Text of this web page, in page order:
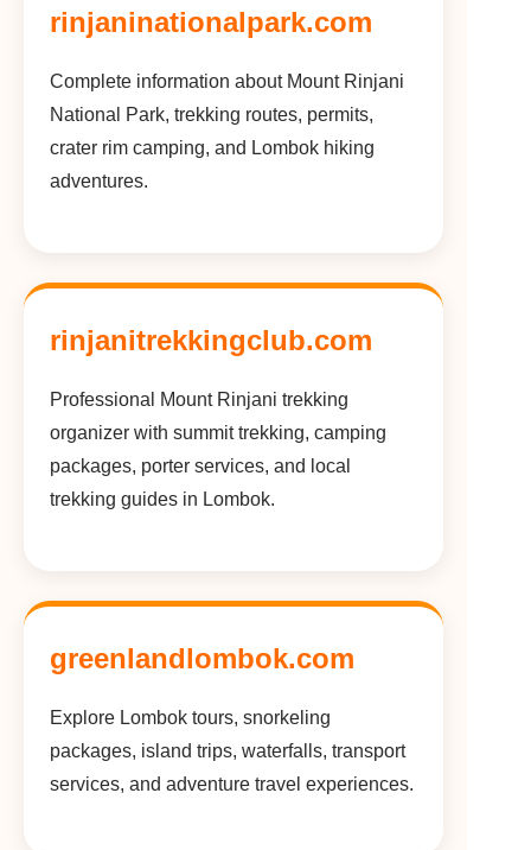
rinjaninationalpark.com
Complete information about Mount Rinjani
National Park, trekking routes, permits,
crater rim camping, and Lombok hiking
adventures.
rinjanitrekkingclub.com
Professional Mount Rinjani trekking
organizer with summit trekking, camping
packages, porter services, and local
trekking guides in Lombok.
greenlandlombok.com
Explore Lombok tours, snorkeling
packages, island trips, waterfalls, transport
services, and adventure travel experiences.